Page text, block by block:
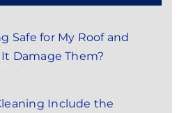
Safe for My Roof and
Damage Them?
Include the